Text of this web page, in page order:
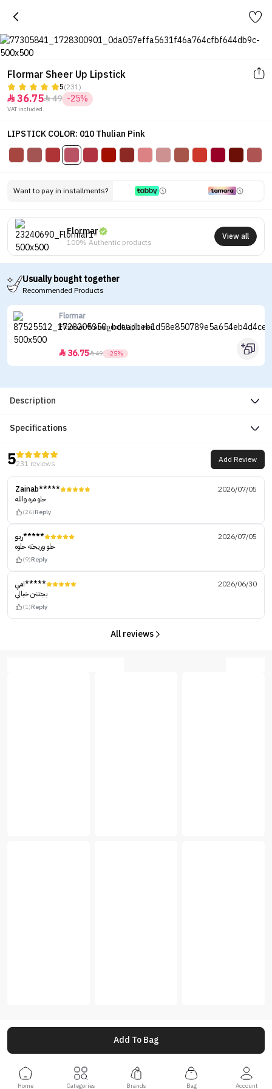
Flormar Sheer Up Lipstick
5(231)
 36.7549 -25%
VAT included.
LIPSTICK COLOR: 010 Thulian Pink
Want to pay in installments?
Flormar
100% Authentic products
View all
Usually bought together
Recommended Products
Flormar
Flormar Waterproof Lip Liner
 36.7549 -25%
Description
Specifications
5231 reviews Add Review
Zainab*****
2026/07/05
حلو مره والله
(26)Reply
ريو*****
2026/07/05
حلو وريحته حلوه
(9)Reply
امي*****
2026/06/30
يجنننن خيالي
(1)Reply
All reviews
Add To Bag
Home Categories Brands Bag Account